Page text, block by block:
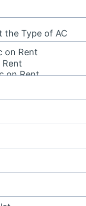
the Type of AC